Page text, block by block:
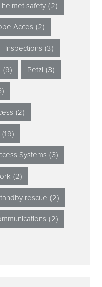
helmet safety (2)
Acces (2)
Inspections (3)
(9) Petzl (3)
(2)
(19)
Systems (3)
(2)
rescue (2)
(2)